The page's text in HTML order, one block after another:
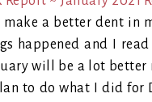
make a better dent in
happened and I read
will be a lot better
to do what I did for